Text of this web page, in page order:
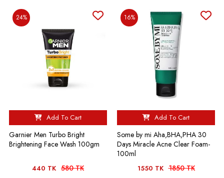
24%
Add To Cart
Garnier Men Turbo Bright
Brightening Face Wash 100gm
440 TK 580 TK
16%
Add To Cart
Some by mi Aha,BHA,PHA 30
Days Miracle Acne Clear Foam-
100ml
1550 TK 1850 TK